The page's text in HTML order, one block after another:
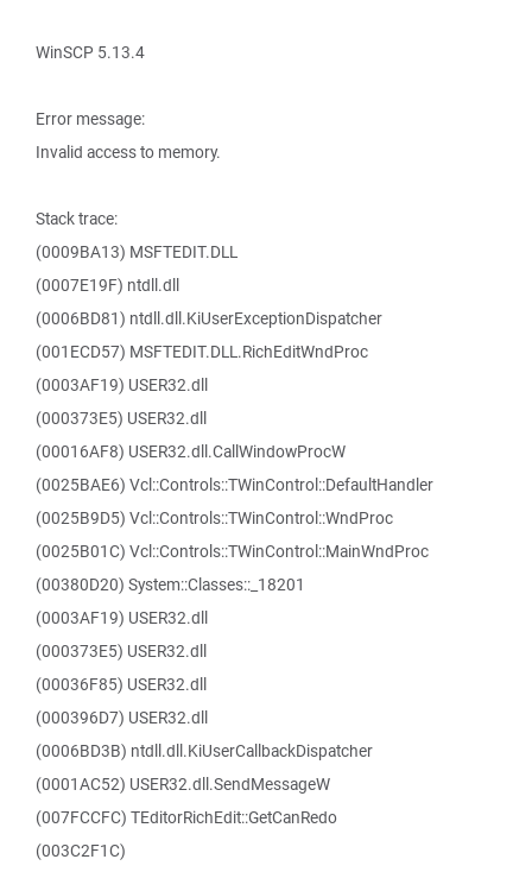
WinSCP 5.13.4
Error message:
Invalid access to memory.
Stack trace:
(0009BA13) MSFTEDIT.DLL
(0007E19F) ntdll.dll
(0006BD81) ntdll.dll.KiUserExceptionDispatcher
(001ECD57) MSFTEDIT.DLL.RichEditWndProc
(0003AF19) USER32.dll
(000373E5) USER32.dll
(00016AF8) USER32.dll.CallWindowProcW
(0025BAE6) Vcl::Controls::TWinControl::DefaultHandler
(0025B9D5) Vcl::Controls::TWinControl::WndProc
(0025B01C) Vcl::Controls::TWinControl::MainWndProc
(00380D20) System::Classes::_18201
(0003AF19) USER32.dll
(000373E5) USER32.dll
(00036F85) USER32.dll
(000396D7) USER32.dll
(0006BD3B) ntdll.dll.KiUserCallbackDispatcher
(0001AC52) USER32.dll.SendMessageW
(007FCCFC) TEditorRichEdit::GetCanRedo
(003C2F1C)